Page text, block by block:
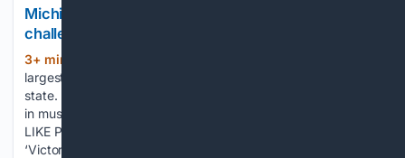
Michigan Little League state champs rise to
challenge in must-win Great Lakes Regional clash
3+ min ago
largest local news website with 10 newsrooms across the
state. Michigan Little League state champs rise to challenge
in must-win Great Lakes Regional clash YOU MAY ALSO
LIKE Poll Shows Even Trump Voters Aren't Buying His Iran
‘Victory…...